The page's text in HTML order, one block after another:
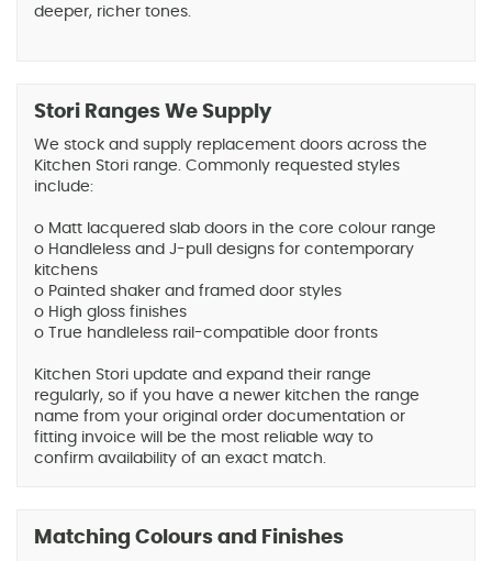
deeper, richer tones.
Stori Ranges We Supply
We stock and supply replacement doors across the
Kitchen Stori range. Commonly requested styles
include:
o Matt lacquered slab doors in the core colour range
o Handleless and J-pull designs for contemporary
kitchens
o Painted shaker and framed door styles
o High gloss finishes
o True handleless rail-compatible door fronts
Kitchen Stori update and expand their range
regularly, so if you have a newer kitchen the range
name from your original order documentation or
fitting invoice will be the most reliable way to
confirm availability of an exact match.
Matching Colours and Finishes